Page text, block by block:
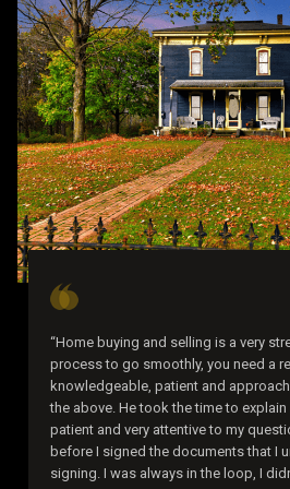
“Home buying and selling is a very
process to go smoothly, you need a
knowledgeable, patient and
the above. He took the time to
patient and very attentive to my
before I signed the documents that I
signing. I was always in the loop, I